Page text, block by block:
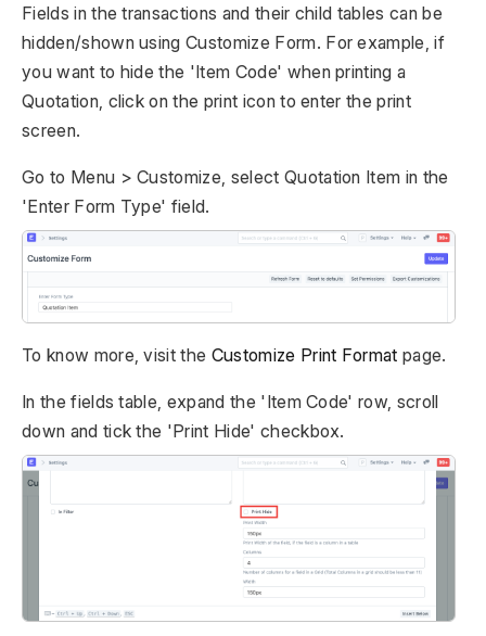
Fields in the transactions and their child tables can be
hidden/shown using Customize Form. For example, if
you want to hide the 'Item Code' when printing a
Quotation, click on the print icon to enter the print
screen.
Go to Menu > Customize, select Quotation Item in the
'Enter Form Type' field.
To know more, visit the Customize Print Format page.
In the fields table, expand the 'Item Code' row, scroll
down and tick the 'Print Hide' checkbox.